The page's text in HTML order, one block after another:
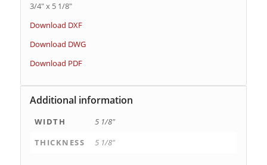
3/4″ x 5 1/8″
Download DXF
Download DWG
Download PDF
Additional information
WIDTH
5 1/8"
THICKNESS
5 1/8"